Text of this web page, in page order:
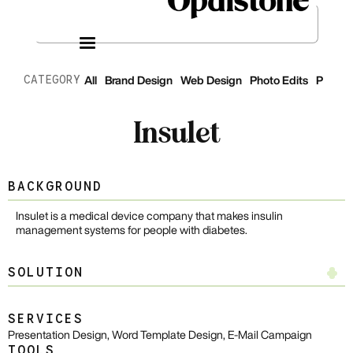
CATEGORY All Brand Design Web Design Photo Edits
Insulet
BACKGROUND
Insulet is a medical device company that makes insulin
management systems for people with diabetes.
SOLUTION
I designed a master template featuring over 30 customizable slides
that are easy to use for teams to input information. My design
SERVICES
Presentation Design, Word Template Design, E-Mail Campaign